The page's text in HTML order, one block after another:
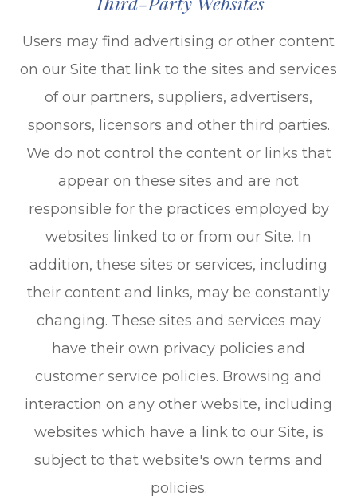
Users may find advertising or other content
on our Site that link to the sites and services
of our partners, suppliers, advertisers,
sponsors, licensors and other third parties.
We do not control the content or links that
appear on these sites and are not
responsible for the practices employed by
websites linked to or from our Site. In
addition, these sites or services, including
their content and links, may be constantly
changing. These sites and services may
have their own privacy policies and
customer service policies. Browsing and
interaction on any other website, including
websites which have a link to our Site, is
subject to that website's own terms and
policies.